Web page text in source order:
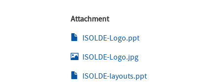
Attachment
ISOLDE-Logo.ppt
ISOLDE-Logo.jpg
ISOLDE-layouts.ppt